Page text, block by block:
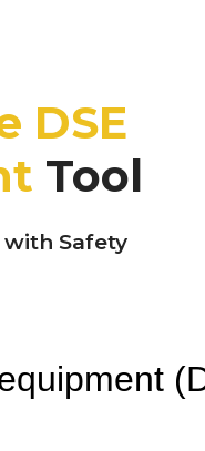
DSE
Tool
Safety